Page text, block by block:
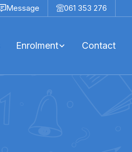
Message 061 353 276
Enrolment Contact